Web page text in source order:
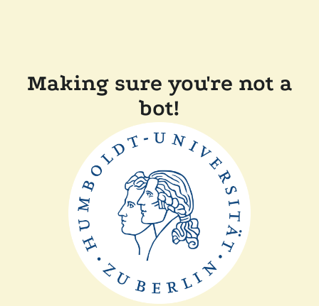
Making sure you're not a
bot!